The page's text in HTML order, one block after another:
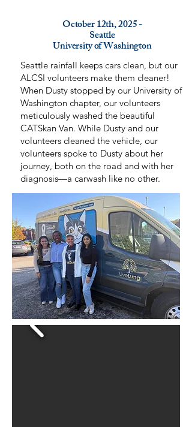
October 12th, 2025 -
Seattle
University of Washington
Seattle rainfall keeps cars clean, but our
ALCSI volunteers make them cleaner!
When Dusty stopped by our University of
Washington chapter, our volunteers
meticulously washed the beautiful
CATSkan Van. While Dusty and our
volunteers cleaned the vehicle, our
volunteers spoke to Dusty about her
journey, both on the road and with her
diagnosis—a carwash like no other.